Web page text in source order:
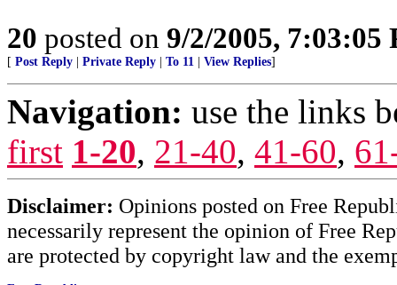
20 posted on 9/2/2005, 7:03:05
[ Post Reply Private Reply To 11 View Replies]
Navigation: use the links
first 1-20, 21-40, 41-60,
Disclaimer: Opinions posted on Free
necessarily represent the opinion of Free
are protected by copyright law and the